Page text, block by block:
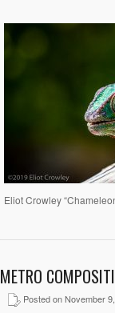
Eliot Crowley
METRO
Posted on November